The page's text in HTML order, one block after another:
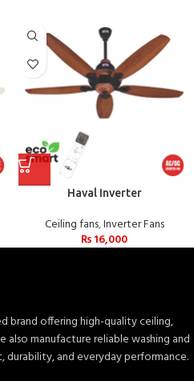
Haval Inverter
Ceiling fans,Inverter Fans
₨16,000
brand offering high-quality ceiling,
also manufacture reliable washing and
and everyday performance.